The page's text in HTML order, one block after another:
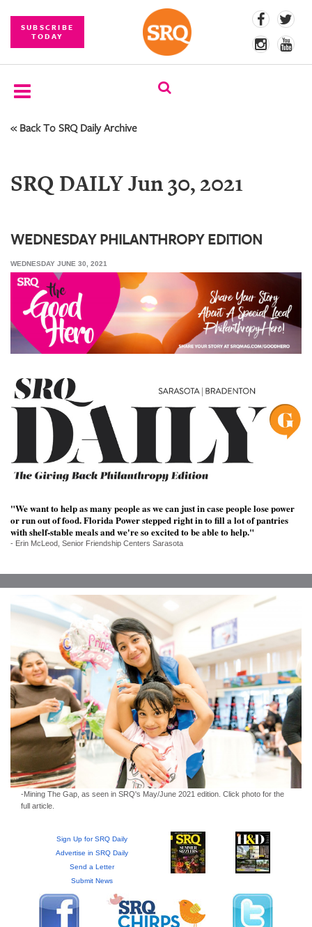
SUBSCRIBE
TODAY
SUBSCRIBE
COMPETITIONS
PHOTOS
BRANDED
CONTENT
SRQ
DAILY
STORE
ARCHIVES
ABOUT
US
SRQ
OUR
PLATFORMS
CONTACT
US
« Back To SRQ Daily Archive
SRQ DAILY Jun 30, 2021
WEDNESDAY PHILANTHROPY EDITION
WEDNESDAY JUNE 30, 2021
"We want to help as many people as we can just in case people lose power
or run out of food. Florida Power stepped right in to fill a lot of pantries
with shelf-stable meals and we're so excited to be able to help."
- Erin McLeod, Senior Friendship Centers Sarasota
-Mining The Gap, as seen in SRQ's May/June 2021 edition. Click photo for the
full article.
Sign Up for SRQ Daily
Advertise in SRQ Daily
Send a Letter
Submit News